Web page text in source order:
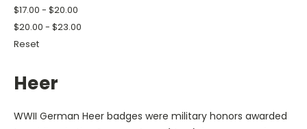
$17.00 - $20.00
$20.00 - $23.00
Reset
Heer
WWII German Heer badges were military honors awarded